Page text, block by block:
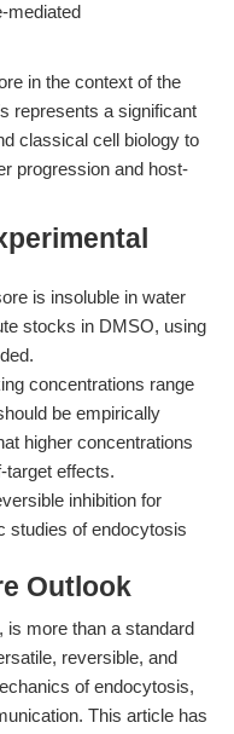
mediated
in the context of the
represents a significant
classical cell biology to
progression and host-
is insoluble in water
stocks in DMSO, using
concentrations range
be empirically
higher concentrations
target effects.
inhibition for
studies of endocytosis
Outlook
, is more than a standard
reversible, and
of endocytosis,
This article has